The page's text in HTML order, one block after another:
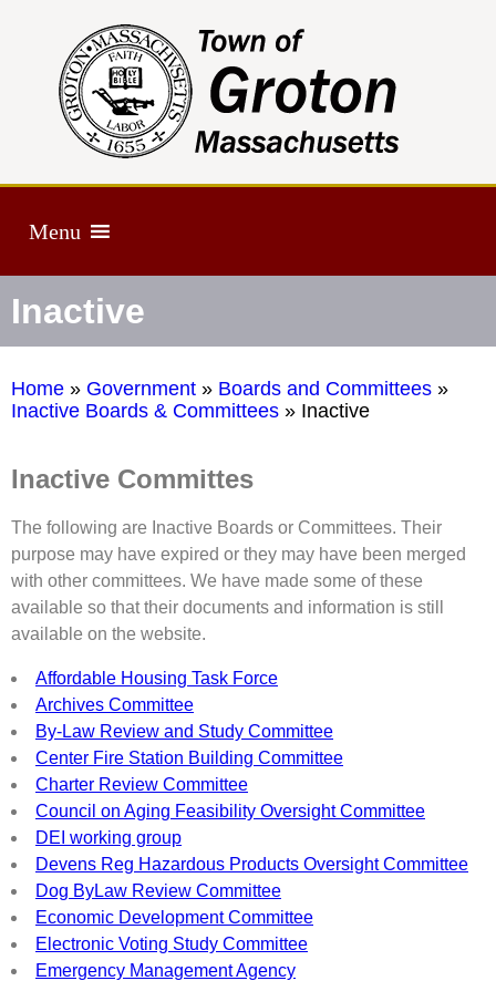
Menu
Inactive
Home » Government » Boards and Committees »
Inactive Boards & Committees » Inactive
Inactive Committes
The following are Inactive Boards or Committees. Their
purpose may have expired or they may have been merged
with other committees. We have made some of these
available so that their documents and information is still
available on the website.
Affordable Housing Task Force
Archives Committee
By-Law Review and Study Committee
Center Fire Station Building Committee
Charter Review Committee
Council on Aging Feasibility Oversight Committee
DEI working group
Devens Reg Hazardous Products Oversight Committee
Dog ByLaw Review Committee
Economic Development Committee
Electronic Voting Study Committee
Emergency Management Agency